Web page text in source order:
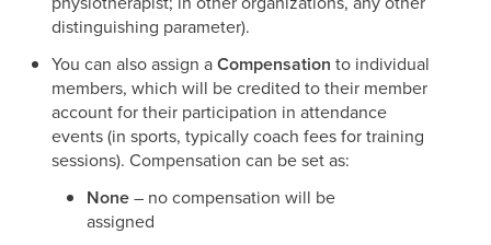
distinguishing parameter).
You can also assign aCompensation to individual
members, which will be credited to their member
account for their participation in attendance
events (in sports, typically coach fees for training
sessions). Compensation can be set as:
None– no compensation will be
assigned